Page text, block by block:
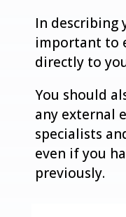
In describing
important to
directly to
You should
any external
specialists
even if you
previously.